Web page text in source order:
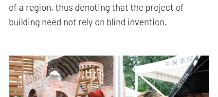
of a region, thus denoting that the project of
building need not rely on blind invention.